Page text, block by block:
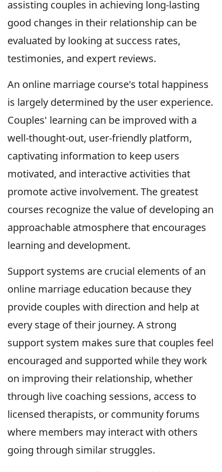
assisting couples in achieving long-lasting
good changes in their relationship can be
evaluated by looking at success rates,
testimonies, and expert reviews.
An online marriage course's total happiness
is largely determined by the user experience.
Couples' learning can be improved with a
well-thought-out, user-friendly platform,
captivating information to keep users
motivated, and interactive activities that
promote active involvement. The greatest
courses recognize the value of developing an
approachable atmosphere that encourages
learning and development.
Support systems are crucial elements of an
online marriage education because they
provide couples with direction and help at
every stage of their journey. A strong
support system makes sure that couples feel
encouraged and supported while they work
on improving their relationship, whether
through live coaching sessions, access to
licensed therapists, or community forums
where members may interact with others
going through similar struggles.